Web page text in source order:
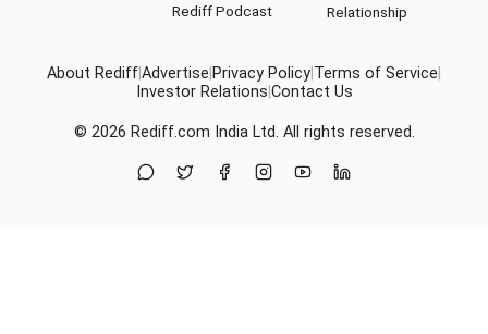
Rediff Podcast
Relationship
About RediffAdvertise Privacy Policy Terms of Service
Investor Relations Contact Us
© 2026 Rediff.com India Ltd. All rights reserved.